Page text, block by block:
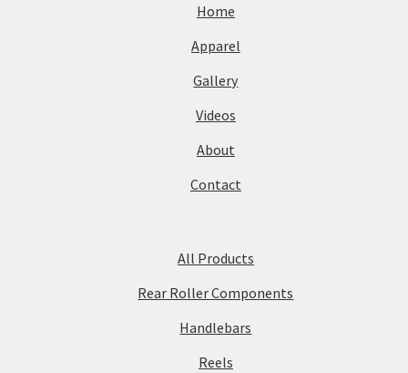
Home
Apparel
Gallery
Videos
About
Contact
All Products
Rear Roller Components
Handlebars
Reels